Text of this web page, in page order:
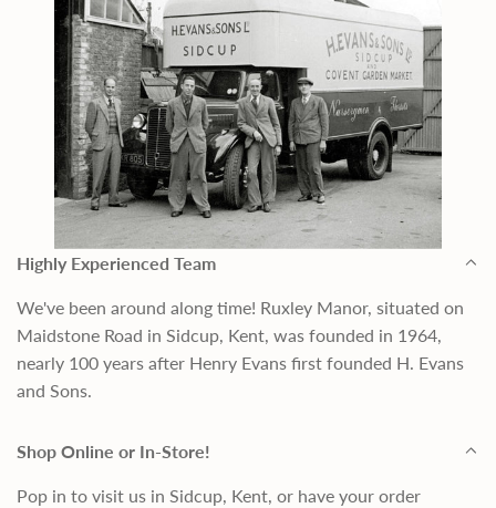
Highly Experienced Team
We've been around along time! Ruxley Manor, situated on
Maidstone Road in Sidcup, Kent, was founded in 1964,
nearly 100 years after Henry Evans first founded H. Evans
and Sons.
Shop Online or In-Store!
Pop in to visit us in Sidcup, Kent, or have your order